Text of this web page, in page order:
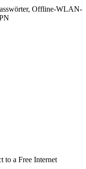
Offline-WLAN-
to a Free Internet